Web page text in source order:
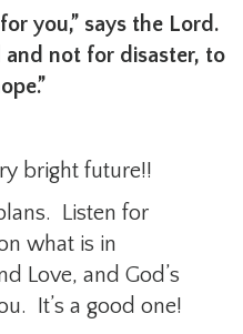
you,” says the Lord.
and not for disaster, to
bright future!!
Listen for
what is in
Love, and God’s
It’s a good one!